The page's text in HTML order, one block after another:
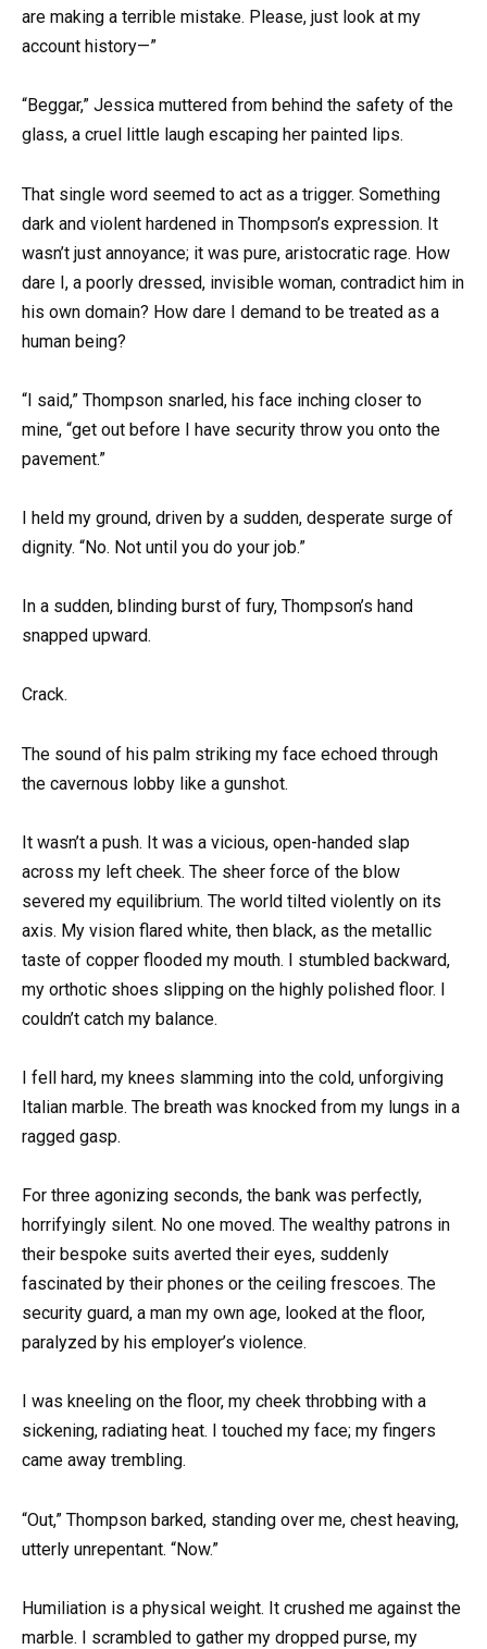
are making a terrible mistake. Please, just look at my
account history—”
“Beggar,” Jessica muttered from behind the safety of the
glass, a cruel little laugh escaping her painted lips.
That single word seemed to act as a trigger. Something
dark and violent hardened in Thompson’s expression. It
wasn’t just annoyance; it was pure, aristocratic rage. How
dare I, a poorly dressed, invisible woman, contradict him in
his own domain? How dare I demand to be treated as a
human being?
“I said,” Thompson snarled, his face inching closer to
mine, “get out before I have security throw you onto the
pavement.”
I held my ground, driven by a sudden, desperate surge of
dignity. “No. Not until you do your job.”
In a sudden, blinding burst of fury, Thompson’s hand
snapped upward.
Crack.
The sound of his palm striking my face echoed through
the cavernous lobby like a gunshot.
It wasn’t a push. It was a vicious, open-handed slap
across my left cheek. The sheer force of the blow
severed my equilibrium. The world tilted violently on its
axis. My vision flared white, then black, as the metallic
taste of copper flooded my mouth. I stumbled backward,
my orthotic shoes slipping on the highly polished floor. I
couldn’t catch my balance.
I fell hard, my knees slamming into the cold, unforgiving
Italian marble. The breath was knocked from my lungs in a
ragged gasp.
For three agonizing seconds, the bank was perfectly,
horrifyingly silent. No one moved. The wealthy patrons in
their bespoke suits averted their eyes, suddenly
fascinated by their phones or the ceiling frescoes. The
security guard, a man my own age, looked at the floor,
paralyzed by his employer’s violence.
I was kneeling on the floor, my cheek throbbing with a
sickening, radiating heat. I touched my face; my fingers
came away trembling.
“Out,” Thompson barked, standing over me, chest heaving,
utterly unrepentant. “Now.”
Humiliation is a physical weight. It crushed me against the
marble. I scrambled to gather my dropped purse, my